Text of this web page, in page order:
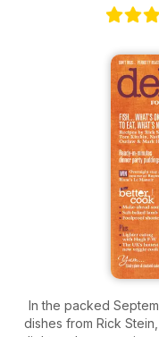
In the packed
dishes from Rick